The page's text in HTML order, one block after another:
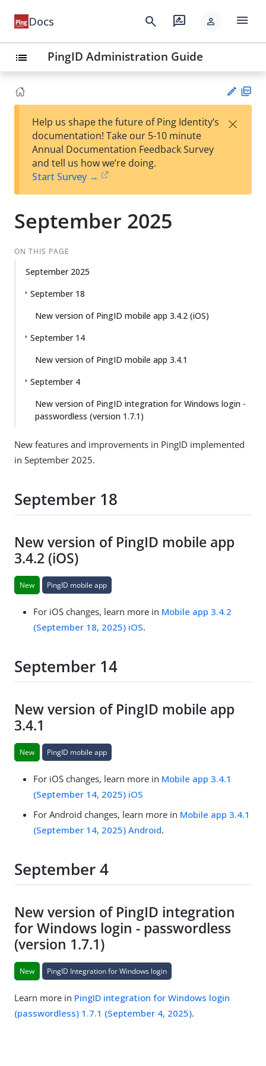
Docs search rate_review person menu
list PingID Administration Guide
Su
t
Help us shape the future of Ping Identity’s
documentation! Take our 5-10 minute
Annual Documentation Feedback Survey
and tell us how we’re doing.
Start Survey →
×
September 2025
ON THIS PAGE
September 2025
September 18
New version of PingID mobile app 3.4.2 (iOS)
September 14
New version of PingID mobile app 3.4.1
September 4
New version of PingID integration for Windows login -
passwordless (version 1.7.1)
New features and improvements in PingID implemented
in September 2025.
September 18
New version of PingID mobile app
3.4.2 (iOS)
New PingID mobile app
For iOS changes, learn more in Mobile app 3.4.2
(September 18, 2025) iOS.
September 14
New version of PingID mobile app
3.4.1
New PingID mobile app
For iOS changes, learn more in Mobile app 3.4.1
(September 14, 2025) iOS
For Android changes, learn more in Mobile app 3.4.1
(September 14, 2025) Android.
September 4
New version of PingID integration
for Windows login - passwordless
(version 1.7.1)
New PingID Integration for Windows login
Learn more in PingID integration for Windows login
(passwordless) 1.7.1 (September 4, 2025).